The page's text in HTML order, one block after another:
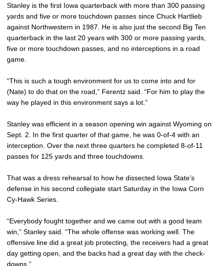
Stanley is the first Iowa quarterback with more than 300 passing
yards and five or more touchdown passes since Chuck Hartlieb
against Northwestern in 1987. He is also just the second Big Ten
quarterback in the last 20 years with 300 or more passing yards,
five or more touchdown passes, and no interceptions in a road
game.
“This is such a tough environment for us to come into and for
(Nate) to do that on the road,” Ferentz said. “For him to play the
way he played in this environment says a lot.”
Stanley was efficient in a season opening win against Wyoming on
Sept. 2. In the first quarter of that game, he was 0-of-4 with an
interception. Over the next three quarters he completed 8-of-11
passes for 125 yards and three touchdowns.
That was a dress rehearsal to how he dissected Iowa State’s
defense in his second collegiate start Saturday in the Iowa Corn
Cy-Hawk Series.
“Everybody fought together and we came out with a good team
win,” Stanley said. “The whole offense was working well. The
offensive line did a great job protecting, the receivers had a great
day getting open, and the backs had a great day with the check-
downs.”